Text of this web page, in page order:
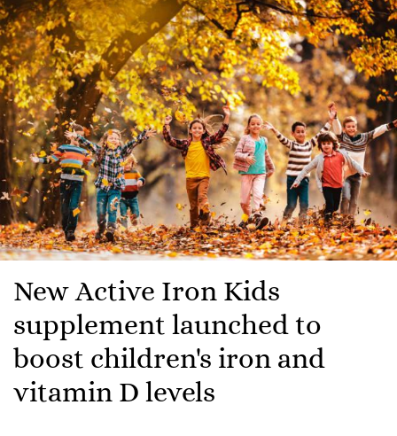
New Active Iron Kids
supplement launched to
boost children's iron and
vitamin D levels